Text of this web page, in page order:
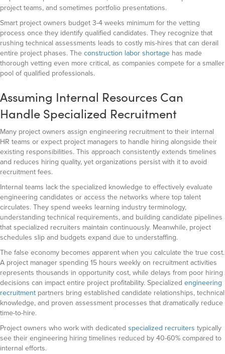
project teams, and sometimes portfolio presentations.
Smart project owners budget 3-4 weeks minimum for the vetting
process once they identify qualified candidates. They recognize that
rushing technical assessments leads to costly mis-hires that can derail
entire project phases. The construction labor shortage has made
thorough vetting even more critical, as companies compete for a smaller
pool of qualified professionals.
Assuming Internal Resources Can
Handle Specialized Recruitment
Many project owners assign engineering recruitment to their internal
HR teams or expect project managers to handle hiring alongside their
existing responsibilities. This approach consistently extends timelines
and reduces hiring quality, yet organizations persist with it to avoid
recruitment fees.
Internal teams lack the specialized knowledge to effectively evaluate
engineering candidates or access the networks where top talent
circulates. They spend weeks learning industry terminology,
understanding technical requirements, and building candidate pipelines
that specialized recruiters maintain continuously. Meanwhile, project
schedules slip and budgets expand due to understaffing.
The false economy becomes apparent when you calculate the true cost.
A project manager spending 15 hours weekly on recruitment activities
represents thousands in opportunity cost, while delays from poor hiring
decisions can impact entire project profitability. Specialized engineering
recruitment partners bring established candidate relationships, technical
knowledge, and proven assessment processes that dramatically reduce
time-to-hire.
Project owners who work with dedicated specialized recruiters typically
see their engineering hiring timelines reduced by 40-60% compared to
internal efforts.